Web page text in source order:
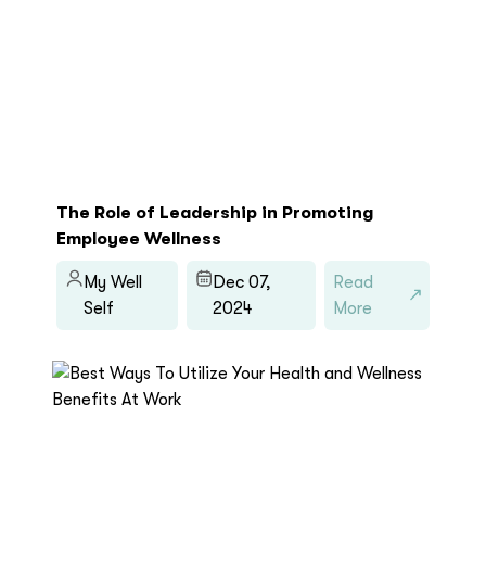
The Role of Leadership in Promoting
Employee Wellness
My Well
Self
Dec 07,
2024
Read
More